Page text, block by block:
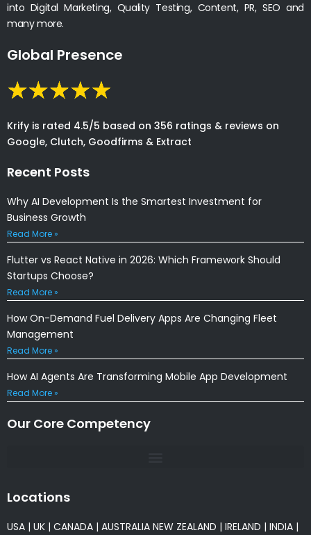
into Digital Marketing, Quality Testing, Content, PR, SEO and
many more.
Global Presence
Krify is rated 4.5/5 based on 356 ratings & reviews on
Google, Clutch, Goodfirms & Extract
Recent Posts
Why AI Development Is the Smartest Investment for
Business Growth
Read More »
Flutter vs React Native in 2026: Which Framework Should
Startups Choose?
Read More »
How On-Demand Fuel Delivery Apps Are Changing Fleet
Management
Read More »
How AI Agents Are Transforming Mobile App Development
Read More »
Our Core Competency
Locations
USA | UK | CANADA | AUSTRALIA NEW ZEALAND | IRELAND | INDIA |